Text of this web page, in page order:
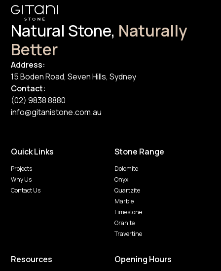
Natural Stone, Naturally
Better
Address:
15 Boden Road, Seven Hills, Sydney
Contact:
(02) 9838 8880
info@gitanistone.com.au
Quick Links
Projects
Why Us
Contact Us
Stone Range
Dolomite
Onyx
Quartzite
Marble
Limestone
Granite
Travertine
Resources Opening Hours